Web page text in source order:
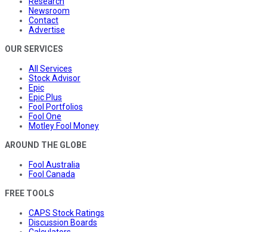
Newsroom
Contact
Advertise
OUR SERVICES
All Services
Stock Advisor
Epic
Epic Plus
Fool Portfolios
Fool One
Motley Fool Money
AROUND THE GLOBE
Fool Australia
Fool Canada
FREE TOOLS
CAPS Stock Ratings
Discussion Boards